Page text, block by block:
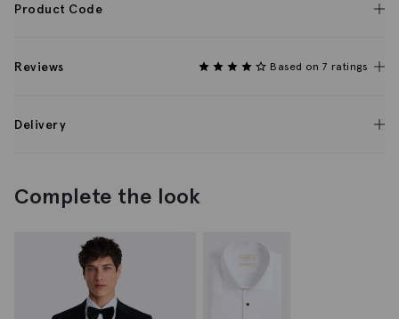
Product Code
Reviews Based on 7 ratings
Delivery
Complete the look